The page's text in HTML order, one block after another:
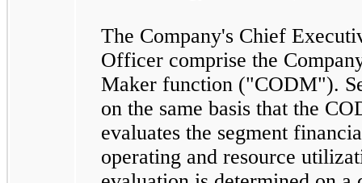
The Company's Chief
Officer comprise the
Maker function ("CODM").
on the same basis that the
evaluates the segment
operating and resource